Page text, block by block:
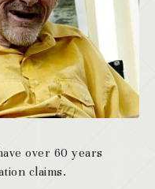
over 60 years
claims.